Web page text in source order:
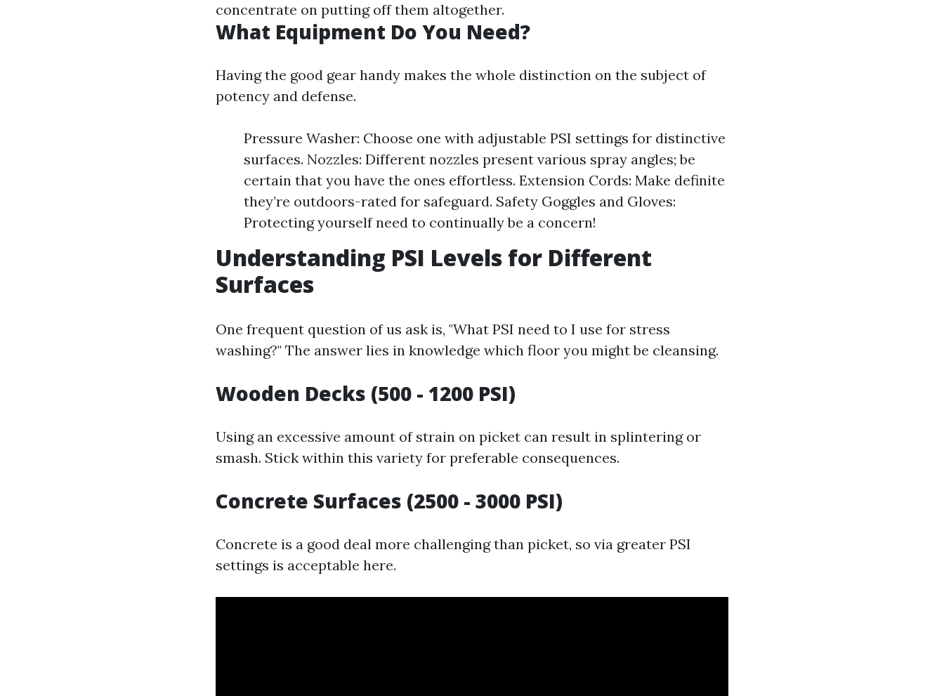
concentrate on putting off them altogether.
What Equipment Do You Need?
Having the good gear handy makes the whole distinction on the subject of
potency and defense.
Pressure Washer: Choose one with adjustable PSI settings for distinctive
surfaces. Nozzles: Different nozzles present various spray angles; be
certain that you have the ones effortless. Extension Cords: Make definite
they’re outdoors-rated for safeguard. Safety Goggles and Gloves:
Protecting yourself need to continually be a concern!
Understanding PSI Levels for Different
Surfaces
One frequent question of us ask is, "What PSI need to I use for stress
washing?" The answer lies in knowledge which floor you might be cleansing.
Wooden Decks (500 - 1200 PSI)
Using an excessive amount of strain on picket can result in splintering or
smash. Stick within this variety for preferable consequences.
Concrete Surfaces (2500 - 3000 PSI)
Concrete is a good deal more challenging than picket, so via greater PSI
settings is acceptable here.